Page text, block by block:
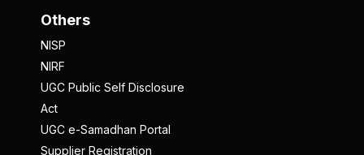
Others
NISP
NIRF
UGC Public Self Disclosure
Act
UGC e-Samadhan Portal
Supplier Registration